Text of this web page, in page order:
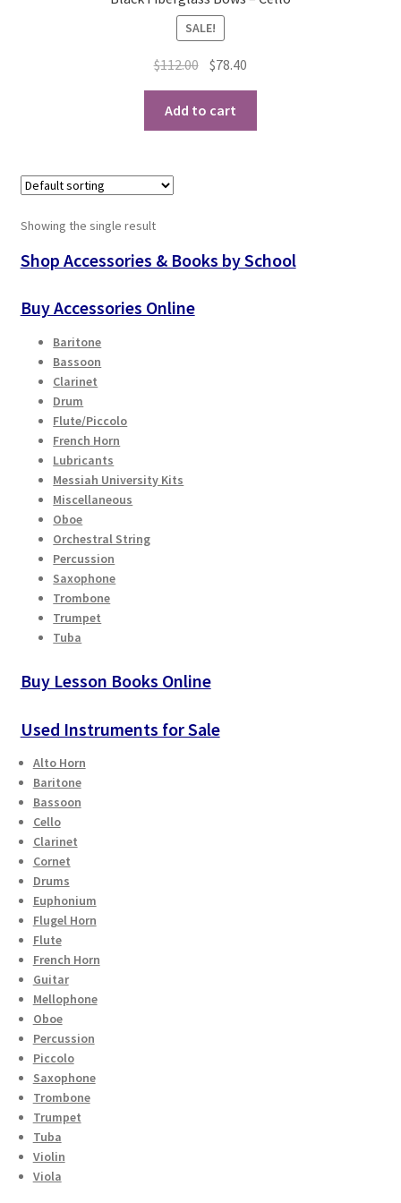
Playing Tips: Saxophone Basics
Playing Tips: Saxophone Performance
Playing Tips: Tuba Performance
Instrument Lease-to-Purchase New
Online Store
Cart
Checkout
Secure Ordering
Shipping
Schedule a Repair
School Pages
Instrument
SALE!
$112.00 Original
price
was:
$112.00.
$78.40
price
$78.40.
Add to cart
Showing the single result
Shop Accessories & Books by School
Buy Accessories Online
Baritone
Bassoon
Clarinet
Drum
Flute/Piccolo
French Horn
Lubricants
Messiah University Kits
Miscellaneous
Oboe
Orchestral String
Percussion
Saxophone
Trombone
Trumpet
Tuba
Buy Lesson Books Online
Used Instruments for Sale
Alto Horn
Baritone
Bassoon
Cello
Clarinet
Cornet
Drums
Euphonium
Flugel Horn
Flute
French Horn
Guitar
Mellophone
Oboe
Percussion
Piccolo
Saxophone
Trombone
Trumpet
Tuba
Violin
Viola